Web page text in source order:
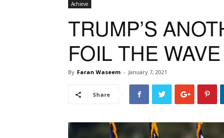
Achieve
TRUMP’S
FOIL THE
By Faran Waseem - January 7, 2021
Share